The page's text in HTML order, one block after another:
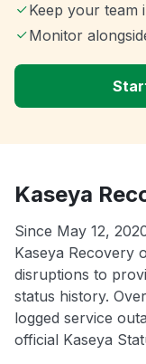
Keep your team
Monitor
Kaseya
Since May 12,
Kaseya Recovery
disruptions to
status history.
logged service
official Kaseya